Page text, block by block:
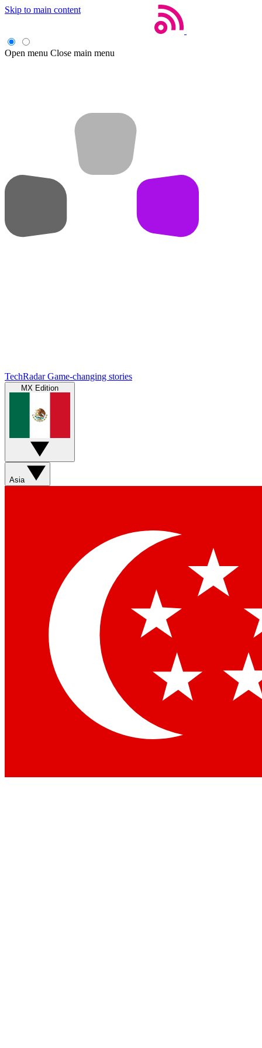
Skip to main content
Open menu Close main menu
TechRadar Game-changing stories
MX Edition
Asia